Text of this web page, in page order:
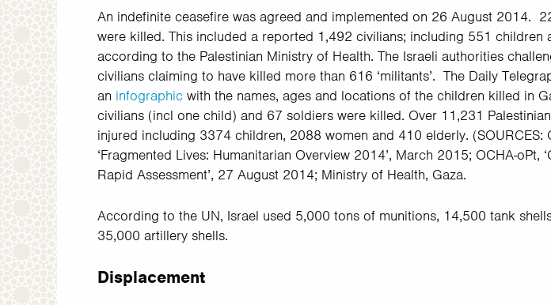
An indefinite ceasefire was agreed and implemented on 26 August 2014.
were killed. This included a reported 1,492 civilians; including 551 children
according to the Palestinian Ministry of Health. The Israeli authorities
civilians claiming to have killed more than 616 ‘militants’. The Daily
an infographicwith the names, ages and locations of the children killed in
civilians (incl one child) and 67 soldiers were killed. Over 11,231
injured including 3374 children, 2088 women and 410 elderly. (SOURCES:
‘Fragmented Lives: Humanitarian Overview 2014’, March 2015; OCHA-oPt,
Rapid Assessment’, 27 August 2014; Ministry of Health, Gaza.
According to the UN, Israel used 5,000 tons of munitions, 14,500 tank
35,000 artillery shells.
Displacement